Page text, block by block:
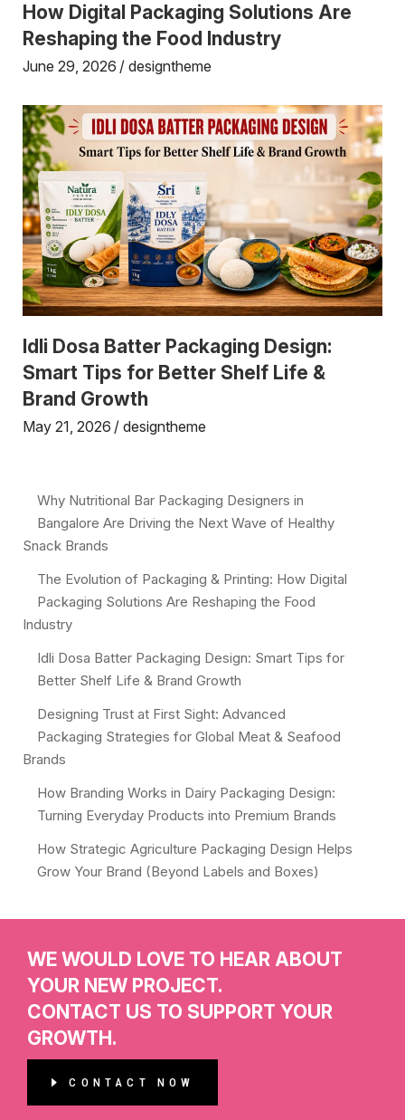
How Digital Packaging Solutions Are
Reshaping the Food Industry
June 29, 2026 designtheme
Idli Dosa Batter Packaging Design:
Smart Tips for Better Shelf Life &
Brand Growth
May 21, 2026 designtheme
Why Nutritional Bar Packaging Designers in
Bangalore Are Driving the Next Wave of Healthy
Snack Brands
The Evolution of Packaging & Printing: How Digital
Packaging Solutions Are Reshaping the Food
Industry
Idli Dosa Batter Packaging Design: Smart Tips for
Better Shelf Life & Brand Growth
Designing Trust at First Sight: Advanced
Packaging Strategies for Global Meat & Seafood
Brands
How Branding Works in Dairy Packaging Design:
Turning Everyday Products into Premium Brands
How Strategic Agriculture Packaging Design Helps
Grow Your Brand (Beyond Labels and Boxes)
WE WOULD LOVE TO HEAR ABOUT
YOUR NEW PROJECT.
CONTACT US TO SUPPORT YOUR
GROWTH.
CONTACT NOW